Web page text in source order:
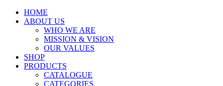
HOME
ABOUT US
WHO WE ARE
MISSION & VISION
OUR VALUES
SHOP
PRODUCTS
CATALOGUE
CATEGORIES